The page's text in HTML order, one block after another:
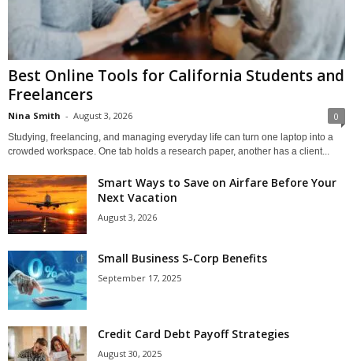
Best Online Tools for California Students and
Freelancers
Nina Smith - August 3, 2026 0
Studying, freelancing, and managing everyday life can turn one laptop into a
crowded workspace. One tab holds a research paper, another has a client...
Smart Ways to Save on Airfare Before Your
Next Vacation
August 3, 2026
Small Business S-Corp Benefits
September 17, 2025
Credit Card Debt Payoff Strategies
August 30, 2025